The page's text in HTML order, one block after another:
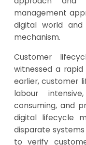
management
digital world
mechanism.
Customer
witnessed a
earlier, customer
labour
consuming, and
digital lifecycle
disparate
to verify